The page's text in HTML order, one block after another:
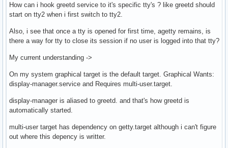
How can i hook greetd service to it's specific tty's ? like greetd should
start on tty2 when i first switch to tty2.
Also, i see that once a tty is opened for first time, agetty remains, is
there a way for tty to close its session if no user is logged into that tty?
My current understanding ->
On my system graphical target is the default target. Graphical Wants:
display-manager.service and Requires multi-user.target.
display-manager is aliased to greetd. and that's how greetd is
automatically started.
multi-user target has dependency on getty.target although i can't figure
out where this depency is writter.